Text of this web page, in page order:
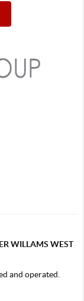
WILLAMS WEST
and operated.